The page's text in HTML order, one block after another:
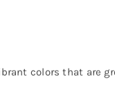
colors that are